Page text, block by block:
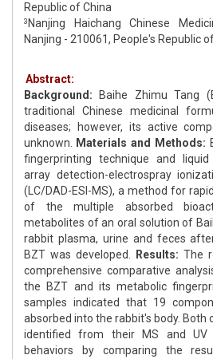
Republic of China
3 Nanjing Haichang Chinese
Nanjing - 210061, People's Republic
Abstract:
Background: Baihe Zhimu Tang
traditional Chinese medicinal
diseases; however, its active
unknown.
Materials and Methods:
fingerprinting technique and liquid
array detection-electrospray
(LC/DAD-ESI-MS), a method for
of the multiple absorbed
metabolites of an oral solution of
rabbit plasma, urine and feces
BZT was developed.
Results: The
comprehensive comparative
the BZT and its metabolic
samples indicated that 19
absorbed into the rabbit's body.
identified from their MS and UV
behaviors by comparing the